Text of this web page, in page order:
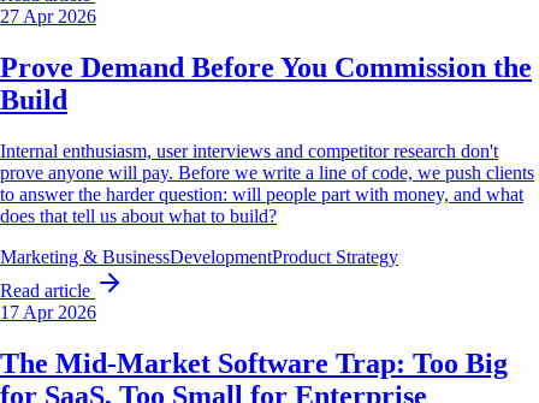
27 Apr 2026
Prove Demand Before You Commission the
Build
Internal enthusiasm, user interviews and competitor research don't
prove anyone will pay. Before we write a line of code, we push clients
to answer the harder question: will people part with money, and what
does that tell us about what to build?
Marketing & BusinessDevelopmentProduct Strategy
Read article
17 Apr 2026
The Mid-Market Software Trap: Too Big
for SaaS, Too Small for Enterprise